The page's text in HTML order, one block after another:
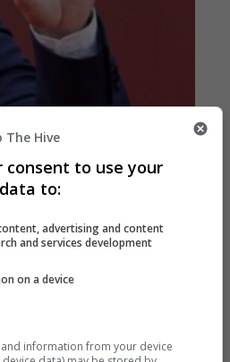
has recently irked
The Hive
consent to use your
to:
advertising and content
and services development
on a device
information from your device